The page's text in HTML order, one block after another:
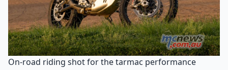
On-road riding shot for the tarmac performance